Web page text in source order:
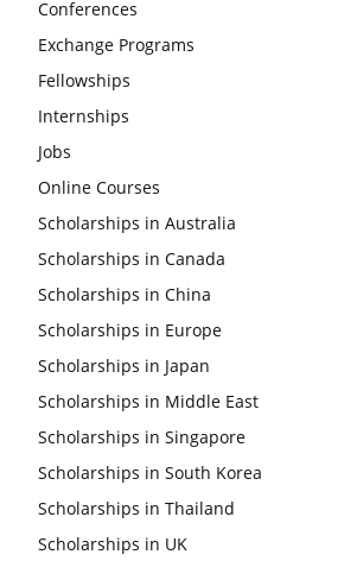
Conferences
Exchange Programs
Fellowships
Internships
Jobs
Online Courses
Scholarships in Australia
Scholarships in Canada
Scholarships in China
Scholarships in Europe
Scholarships in Japan
Scholarships in Middle East
Scholarships in Singapore
Scholarships in South Korea
Scholarships in Thailand
Scholarships in UK